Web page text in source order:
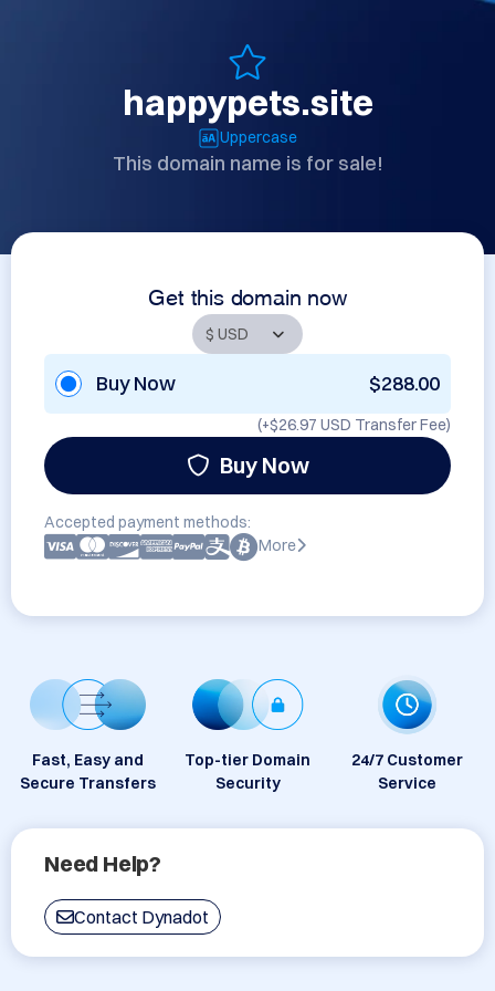
happypets.site
Uppercase
This domain name is for sale!
Get this domain now
Buy Now $288.00
(+$26.97 USD Transfer Fee)
Buy Now
Accepted payment methods:
More
Fast, Easy and
Secure Transfers
Top-tier Domain
Security
24/7 Customer
Service
Need Help?
Contact Dynadot